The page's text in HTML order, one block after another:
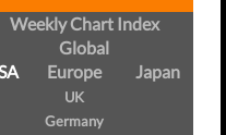
Weekly Chart Index
Global
Europe
UK
Germany
Japan